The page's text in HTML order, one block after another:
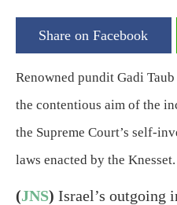
Share on Facebook
Renowned pundit Gadi
the contentious aim of the
the Supreme Court’s self-
laws enacted by the Knesset.
(JNS) Israel’s outgoing